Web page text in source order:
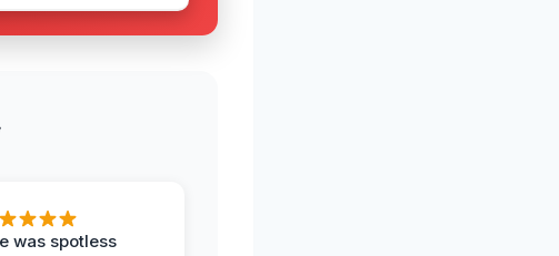
was spotless